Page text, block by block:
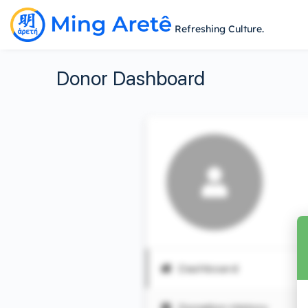
Refreshing Culture.
Donor Dashboard